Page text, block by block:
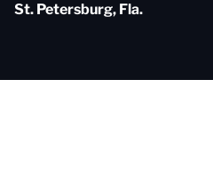
St. Petersburg, Fla.